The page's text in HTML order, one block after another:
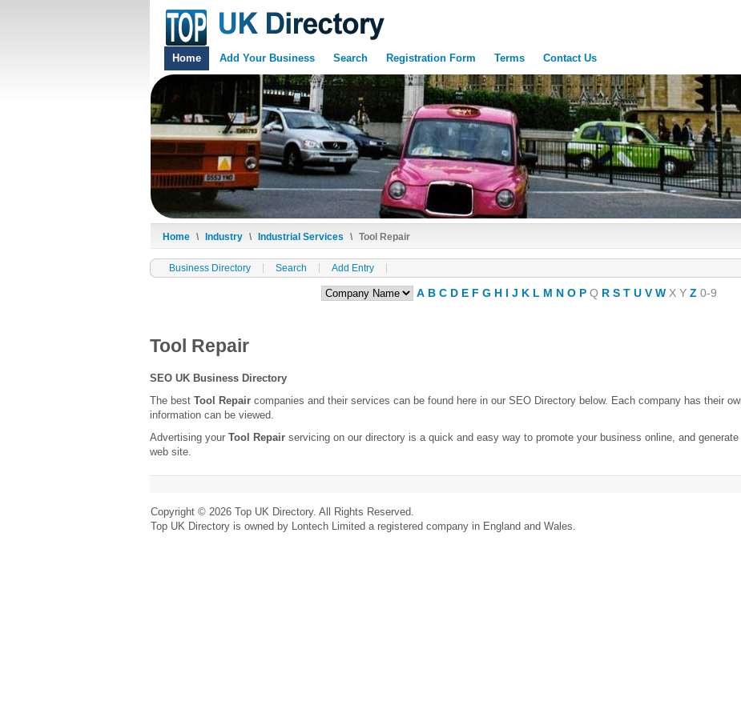
Home Add Your Business Search Registration Form Terms Contact Us
Home \ Industry \ Industrial Services \ Tool Repair
Business Directory Search Add Entry
A B C D E F G H I J K L M N O P Q R S T U V W X Y Z 0-9
Tool Repair
SEO UK Business Directory
The best Tool Repair companies and their services can be found here in our SEO Directory below. Each company has their
information can be viewed.
Advertising your Tool Repair servicing on our directory is a quick and easy way to promote your business online, and
web site.
Copyright © 2026 Top UK Directory. All Rights Reserved.
Top UK Directory is owned by Lontech Limited a registered company in England and Wales.